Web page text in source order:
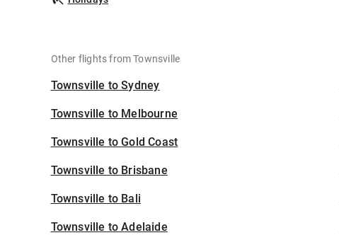
Other flights from Townsville
Townsville to Sydney
Townsville to Melbourne
Townsville to Gold Coast
Townsville to Brisbane
Townsville to Bali
Townsville to Adelaide